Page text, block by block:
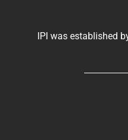
IPI was established